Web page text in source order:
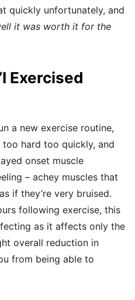
quickly unfortunately, and
it was worth it for the
Exercised
a new exercise routine,
hard too quickly, and
onset muscle
– achey muscles that
if they’re very bruised.
following exercise, this
as it affects only the
overall reduction in
from being able to